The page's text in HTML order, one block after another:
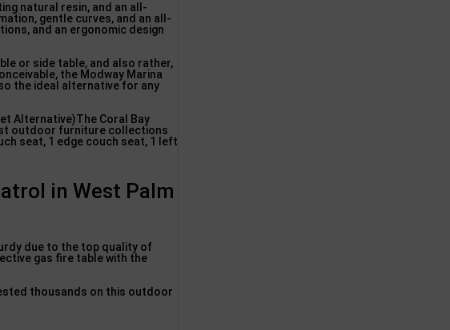
natural resin, and an all-
gentle curves, and an all-
and an ergonomic design
or side table, and also rather,
the Modway Marina
the ideal alternative for any
Alternative)The Coral Bay
outdoor furniture collections
seat, 1 edge couch seat, 1 left
in West Palm
due to the top quality of
gas fire table with the
thousands on this outdoor